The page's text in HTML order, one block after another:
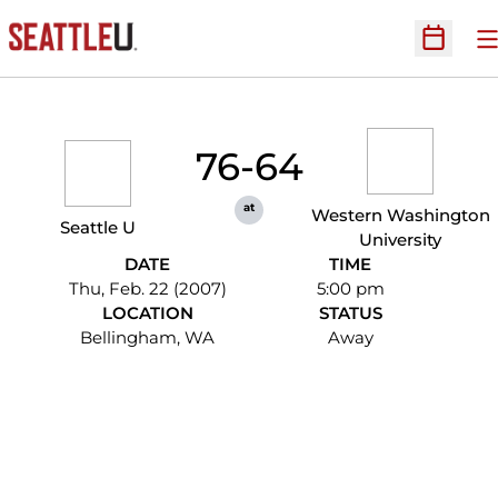
Open
Seattle U
76-64
at
Western Washington
University
DATE
Thu, Feb. 22 (2007)
TIME
5:00 pm
LOCATION
Bellingham, WA
STATUS
Away